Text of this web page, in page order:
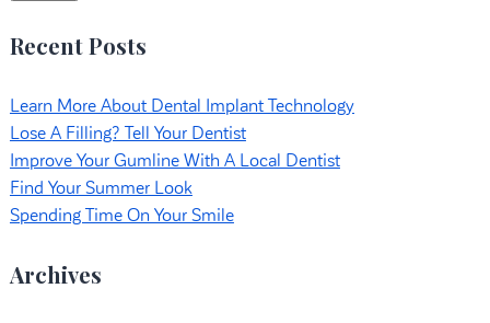
Recent Posts
Learn More About Dental Implant Technology
Lose A Filling? Tell Your Dentist
Improve Your Gumline With A Local Dentist
Find Your Summer Look
Spending Time On Your Smile
Archives